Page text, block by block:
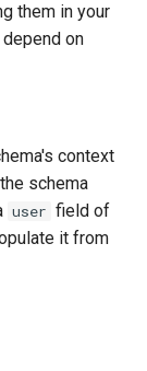
them in your
on
context
schema
user field of
it from